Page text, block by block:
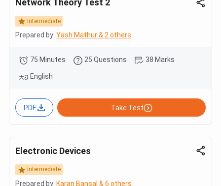
Network Theory Test 2
Intermediate
Prepared by: Yash Mathur & 2 others
75 Minutes 25 Questions 38 Marks
English
PDF Take Test
Electronic Devices
Intermediate
Prepared by: Karan Bansal & 6 others